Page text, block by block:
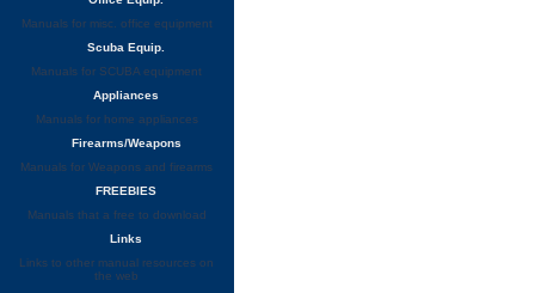
Manuals for misc. office equipment
Scuba Equip.
Manuals for SCUBA equipment
Appliances
Manuals for home appliances
Firearms/Weapons
Manuals for Weapons and firearms
FREEBIES
Manuals that a free to download
Links
Links to other manual resources on
the web